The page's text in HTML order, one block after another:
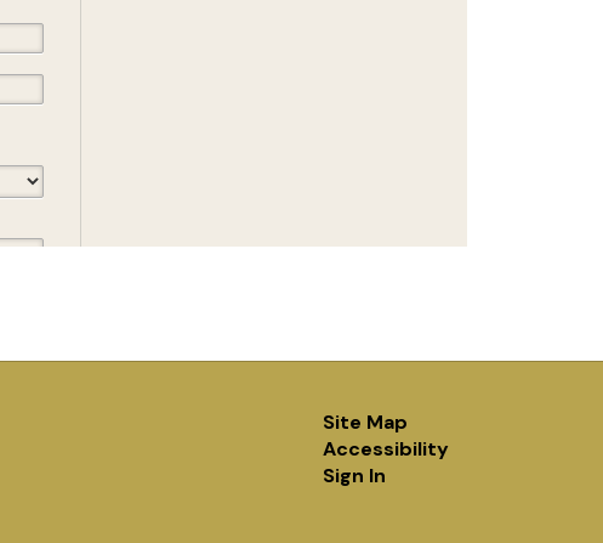
Site Map
Accessibility
Sign In